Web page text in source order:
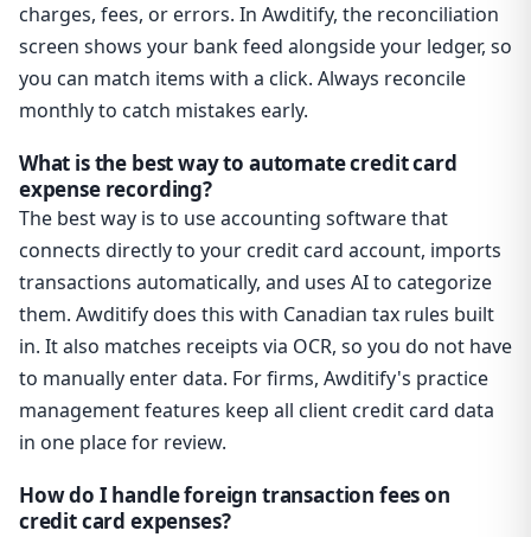
charges, fees, or errors. In Awditify, the reconciliation
screen shows your bank feed alongside your ledger, so
you can match items with a click. Always reconcile
monthly to catch mistakes early.
What is the best way to automate credit card
expense recording?
The best way is to use accounting software that
connects directly to your credit card account, imports
transactions automatically, and uses AI to categorize
them. Awditify does this with Canadian tax rules built
in. It also matches receipts via OCR, so you do not have
to manually enter data. For firms, Awditify's practice
management features keep all client credit card data
in one place for review.
How do I handle foreign transaction fees on
credit card expenses?